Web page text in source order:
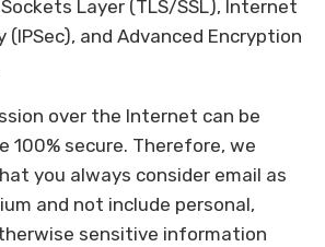
Layer (TLS/SSL), Internet
(IPSec), and Advanced Encryption
over the Internet can be
100% secure. Therefore, we
you always consider email as
and not include personal,
sensitive information